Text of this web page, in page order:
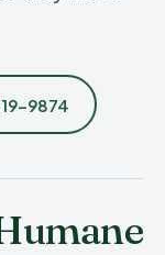
9874